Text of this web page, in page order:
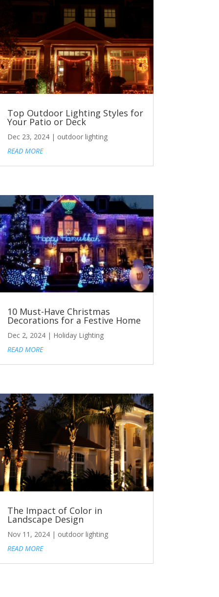
Top Outdoor Lighting Styles for
Your Patio or Deck
Dec 23, 2024| outdoor lighting
READ MORE
10 Must-Have Christmas
Decorations for a Festive Home
Dec 2, 2024| Holiday Lighting
READ MORE
The Impact of Color in
Landscape Design
Nov 11, 2024| outdoor lighting
READ MORE